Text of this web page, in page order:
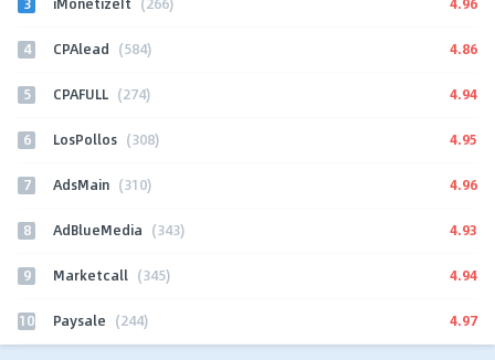
4 CPAlead (584) 4.86
5 CPAFULL (274) 4.94
6 LosPollos (308) 4.95
7 AdsMain (310) 4.96
8 AdBlueMedia (343) 4.93
9 Marketcall (345) 4.94
10 Paysale (244) 4.97